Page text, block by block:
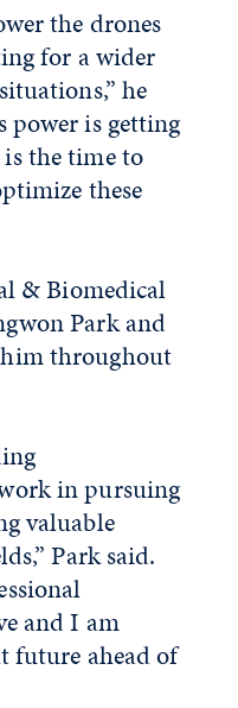
the drones
for a wider
he
power is getting
the time to
these
& Biomedical
Park and
throughout
in pursuing
valuable
Park said.
and I am
future ahead of